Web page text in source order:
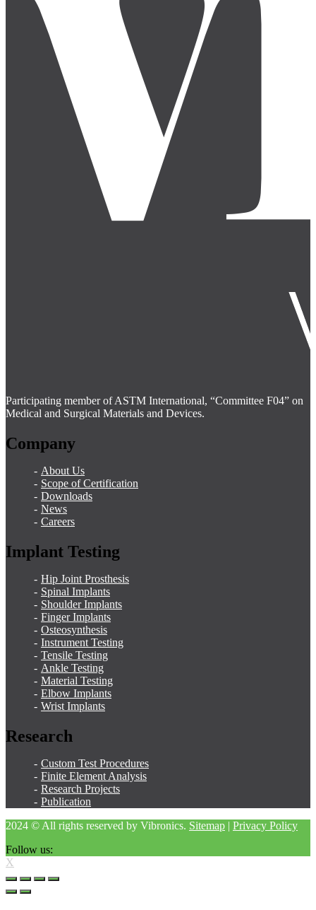
Participating member of ASTM International, “Committee F04” on
Medical and Surgical Materials and Devices.
Company
About Us
Scope of Certification
Downloads
News
Careers
Implant Testing
Hip Joint Prosthesis
Spinal Implants
Shoulder Implants
Finger Implants
Osteosynthesis
Instrument Testing
Tensile Testing
Ankle Testing
Material Testing
Elbow Implants
Wrist Implants
Research
Custom Test Procedures
Finite Element Analysis
Research Projects
Publication
2024 © All rights reserved by Vibronics. Sitemap | Privacy Policy
Follow us:
X